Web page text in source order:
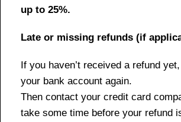
up to 25%.
Late or missing refunds (if
If you haven’t received a refund
your bank account again.
Then contact your credit card
take some time before your refund